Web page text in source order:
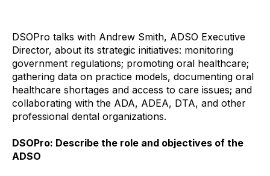
DSOPro talks with Andrew Smith, ADSO Executive
Director, about its strategic initiatives: monitoring
government regulations; promoting oral healthcare;
gathering data on practice models, documenting oral
healthcare shortages and access to care issues; and
collaborating with the ADA, ADEA, DTA, and other
professional dental organizations.
DSOPro: Describe the role and objectives of the
ADSO